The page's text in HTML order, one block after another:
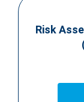
Risk